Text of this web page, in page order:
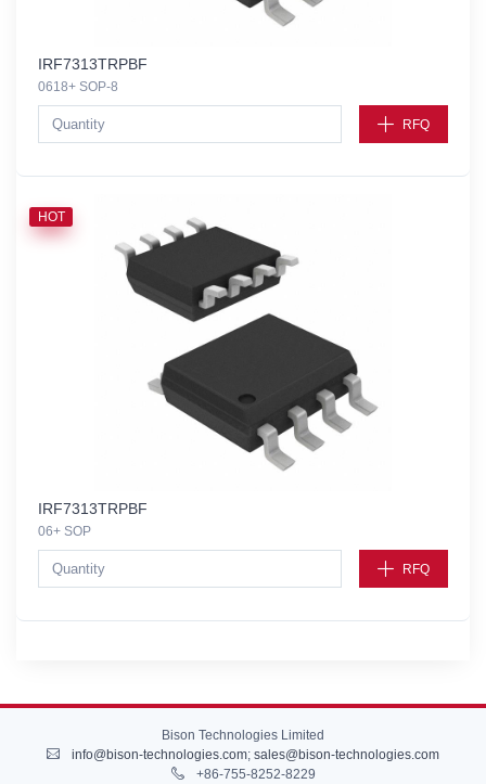
IRF7313TRPBF
0618+ SOP-8
RFQ
HOT
IRF7313TRPBF
06+ SOP
RFQ
Bison Technologies Limited
info@bison-technologies.com; sales@bison-technologies.com
+86-755-8252-8229